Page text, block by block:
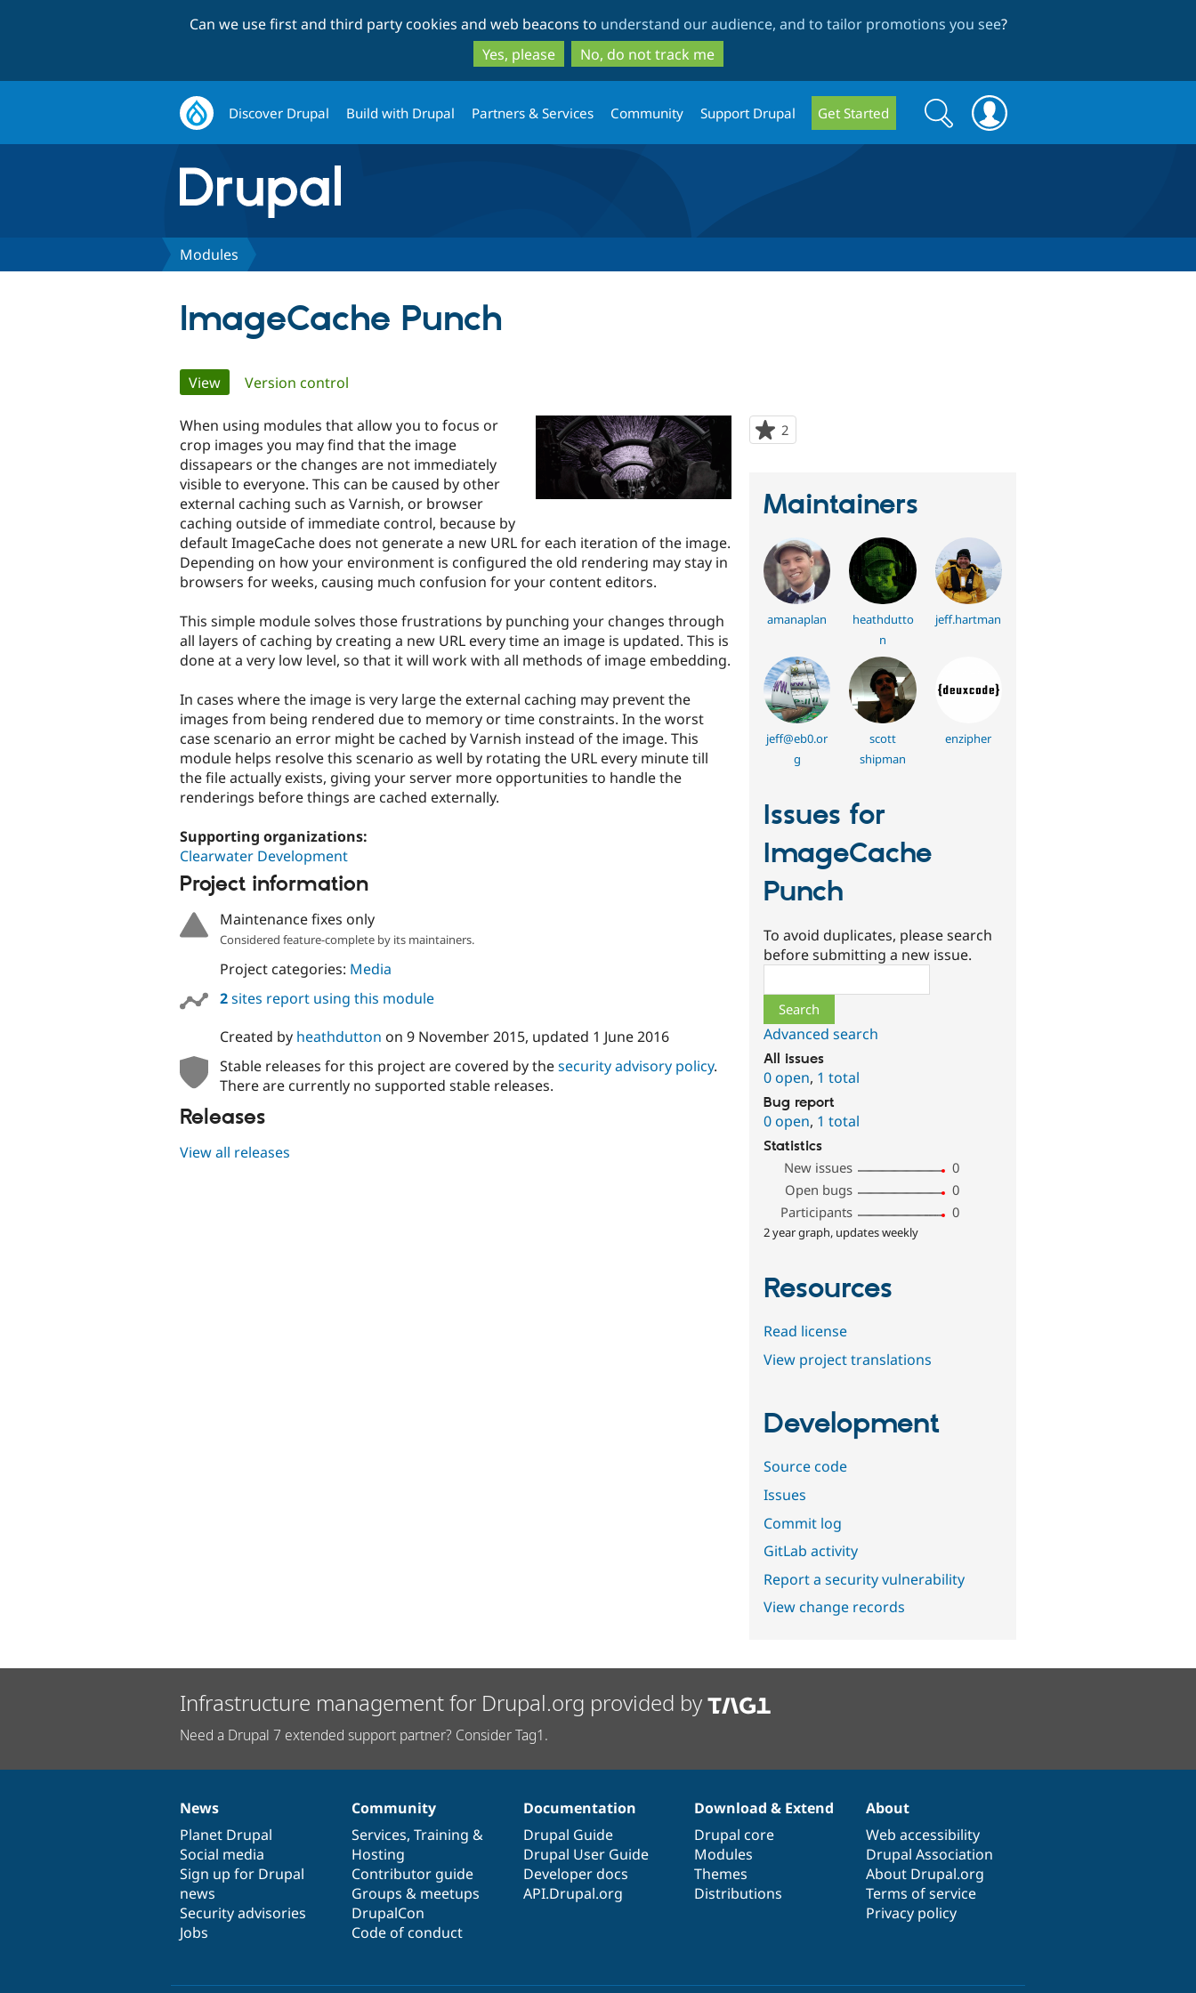
to
main
content
to
search
Can we use first and third party cookies and web beacons to understand our audience, and to tailor promotions you see?
Yes, please
No, do not track me
Discover Drupal Build with Drupal Partners & Services Community Support Drupal Get Started
Search
form
Search
Modules
ImageCache Punch
Primary
tabs
View(active tab)
Version control
2
starred
When using modules that allow you to focus or
crop images you may find that the image
dissapears or the changes are not immediately
visible to everyone. This can be caused by other
external caching such as Varnish, or browser
caching outside of immediate control, because by
default ImageCache does not generate a new URL for each iteration of the image.
Depending on how your environment is configured the old rendering may stay in
browsers for weeks, causing much confusion for your content editors.
This simple module solves those frustrations by punching your changes through
all layers of caching by creating a new URL every time an image is updated. This is
done at a very low level, so that it will work with all methods of image embedding.
In cases where the image is very large the external caching may prevent the
images from being rendered due to memory or time constraints. In the worst
case scenario an error might be cached by Varnish instead of the image. This
module helps resolve this scenario as well by rotating the URL every minute till
the file actually exists, giving your server more opportunities to handle the
renderings before things are cached externally.
Supporting organizations:
Clearwater Development
Project information
Maintenance fixes only
Considered feature-complete by its maintainers.
Project categories: Media
2sites report using this module
Created by heathdutton on 9 November 2015, updated 1 June 2016
Stable releases for this project are covered by thesecurity advisory policy.
There are currently no supported stable releases.
Releases
View all releases
Maintainers
amanaplan
heathdutto
n
jeff.hartman
jeff@eb0.or
g
scott
shipman
enzipher
Issues for
ImageCache
Punch
To avoid duplicates, please search
before submitting a new issue.
Advanced search
All issues
0 open, 1 total
Bug report
0 open, 1 total
Statistics
New issues
0
Open bugs
0
Participants
0
2 year graph, updates weekly
Resources
Read license
View project translations
Development
Source code
Issues
Commit log
GitLab activity
Report a security vulnerability
View change records
Infrastructure management for Drupal.org provided by
Need a Drupal 7 extended support partner? Consider Tag1.
News
items
News
Planet Drupal
Social media
Sign up for Drupal
news
Security advisories
Jobs
Our
community
Community
Services, Training &
Hosting
Contributor guide
Groups & meetups
DrupalCon
Code of conduct
Documentation
Documentation
Drupal Guide
Drupal User Guide
Developer docs
API.Drupal.org
Drupal
code
base
Download & Extend
Drupal core
Modules
Themes
Distributions
Governance
of
community
About
Web accessibility
Drupal Association
About Drupal.org
Terms of service
Privacy policy